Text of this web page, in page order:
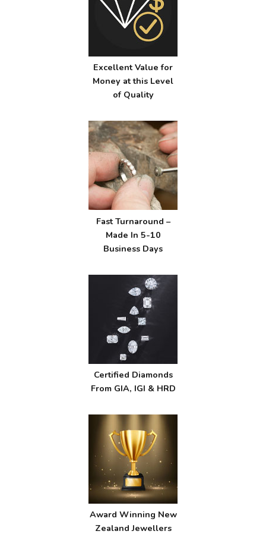
Excellent Value for
Money at this Level
of Quality
Fast Turnaround –
Made In 5-10
Business Days
Certified Diamonds
From GIA, IGI & HRD
Award Winning New
Zealand Jewellers